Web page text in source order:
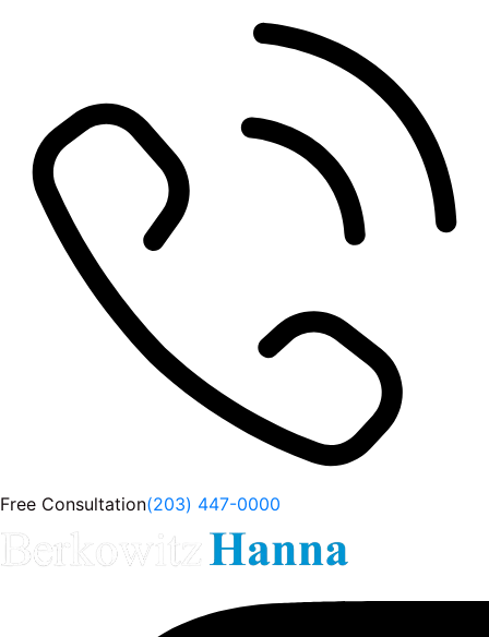
Free Consultation(203) 447-0000